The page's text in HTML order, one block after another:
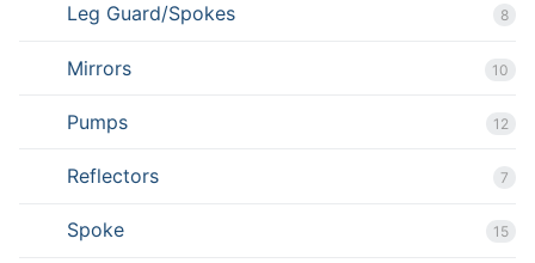
Leg Guard/Spokes 8
Mirrors 10
Pumps 12
Reflectors 7
Spoke 15